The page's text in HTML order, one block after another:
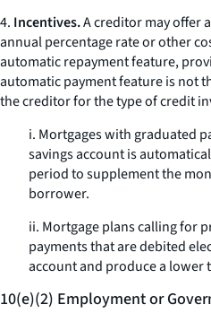
4. Incentives.A creditor may offer
annual percentage rate or other
automatic repayment feature,
automatic payment feature is not
the creditor for the type of credit
i. Mortgages with graduated
savings account is
period to supplement the
borrower.
ii. Mortgage plans calling for
payments that are debited
account and produce a lower
10(e)(2) Employment or